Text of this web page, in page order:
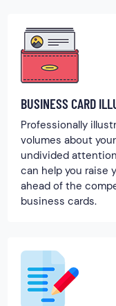
BUSINESS CARD
Professionally
volumes about
undivided
can help you raise
ahead of the
business cards.